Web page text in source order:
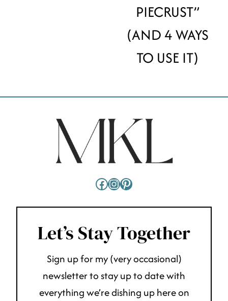
PIECRUST”
(AND 4 WAYS
TO USE IT)
Facebook
Instagram
Pinterest
Let’s Stay Together
Sign up for my (very occasional)
newsletter to stay up to date with
everything we’re dishing up here on